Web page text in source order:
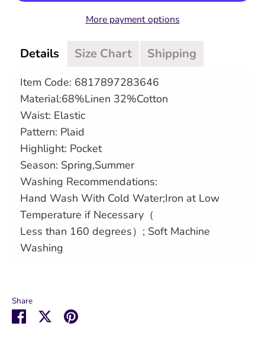
More payment options
Details Size Chart Shipping
Item Code: 6817897283646
Material:68%Linen 32%Cotton
Waist: Elastic
Pattern: Plaid
Highlight: Pocket
Season: Spring,Summer
Washing Recommendations:
Hand Wash With Cold Water;Iron at Low
Temperature if Necessary（
Less than 160 degrees）; Soft Machine
Washing
Share
Share SharePin